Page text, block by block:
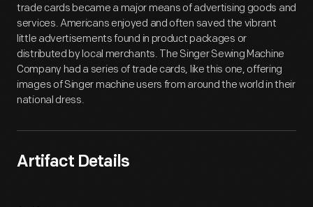
trade cards became a major means of advertising goods and
services. Americans enjoyed and often saved the vibrant
little advertisements found in product packages or
distributed by local merchants. The Singer Sewing Machine
Company had a series of trade cards, like this one, offering
images of Singer machine users from around the world in their
national dress.
Artifact Details